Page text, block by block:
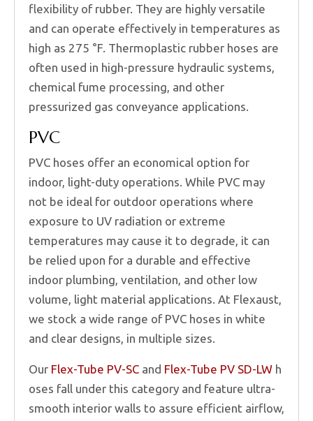
flexibility of rubber. They are highly versatile
and can operate effectively in temperatures as
high as 275 °F. Thermoplastic rubber hoses are
often used in high-pressure hydraulic systems,
chemical fume processing, and other
pressurized gas conveyance applications.
PVC
PVC hoses offer an economical option for
indoor, light-duty operations. While PVC may
not be ideal for outdoor operations where
exposure to UV radiation or extreme
temperatures may cause it to degrade, it can
be relied upon for a durable and effective
indoor plumbing, ventilation, and other low
volume, light material applications. At Flexaust,
we stock a wide range of PVC hoses in white
and clear designs, in multiple sizes.
Our Flex-Tube PV-SC and Flex-Tube PV SD-LW h
oses fall under this category and feature ultra-
smooth interior walls to assure efficient airflow,